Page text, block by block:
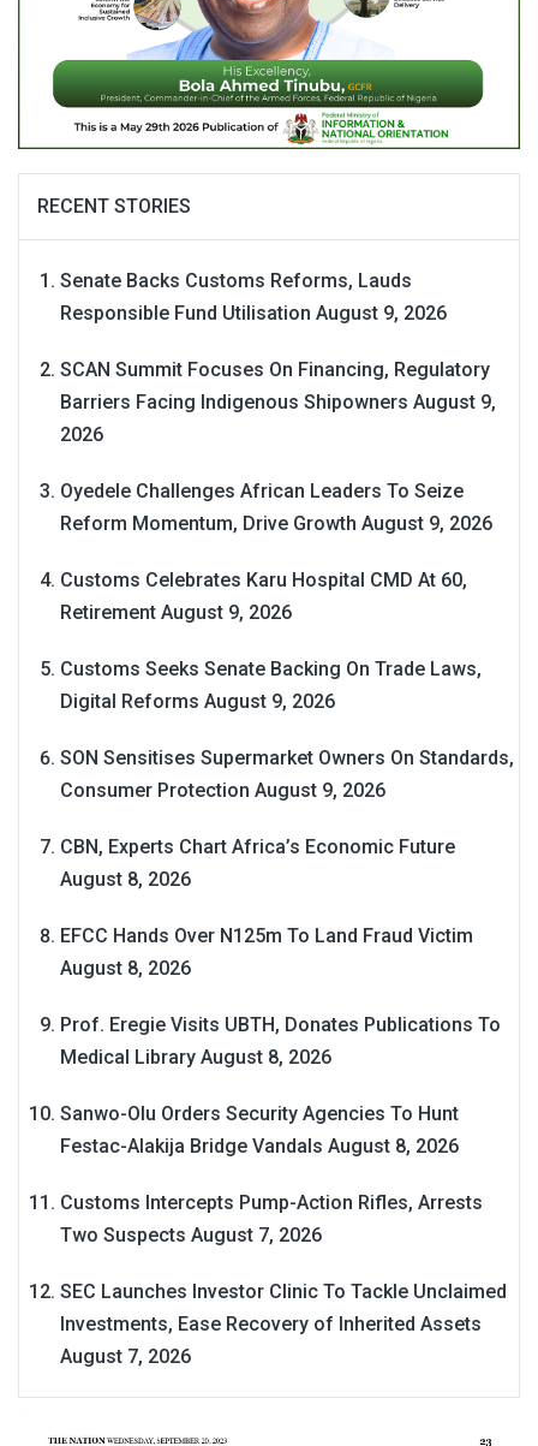
RECENT STORIES
Senate Backs Customs Reforms, Lauds
Responsible Fund Utilisation August 9, 2026
SCAN Summit Focuses On Financing, Regulatory
Barriers Facing Indigenous Shipowners August 9,
2026
Oyedele Challenges African Leaders To Seize
Reform Momentum, Drive Growth August 9, 2026
Customs Celebrates Karu Hospital CMD At 60,
Retirement August 9, 2026
Customs Seeks Senate Backing On Trade Laws,
Digital Reforms August 9, 2026
SON Sensitises Supermarket Owners On Standards,
Consumer Protection August 9, 2026
CBN, Experts Chart Africa’s Economic Future
August 8, 2026
EFCC Hands Over N125m To Land Fraud Victim
August 8, 2026
Prof. Eregie Visits UBTH, Donates Publications To
Medical Library August 8, 2026
Sanwo-Olu Orders Security Agencies To Hunt
Festac-Alakija Bridge Vandals August 8, 2026
Customs Intercepts Pump-Action Rifles, Arrests
Two Suspects August 7, 2026
SEC Launches Investor Clinic To Tackle Unclaimed
Investments, Ease Recovery of Inherited Assets
August 7, 2026